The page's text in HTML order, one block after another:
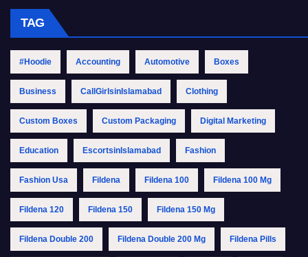
TAG
#Hoodie Accounting Automotive Boxes
Business CallGirlsinIslamabad Clothing
Custom Boxes Custom Packaging Digital Marketing
Education EscortsinIslamabad Fashion
Fashion Usa Fildena Fildena 100 Fildena 100 Mg
Fildena 120 Fildena 150 Fildena 150 Mg
Fildena Double 200 Fildena Double 200 Mg Fildena Pills